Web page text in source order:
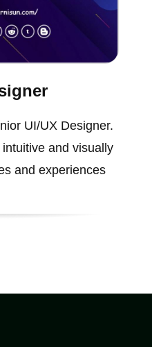
UI/UX Designer.
and visually
and experiences